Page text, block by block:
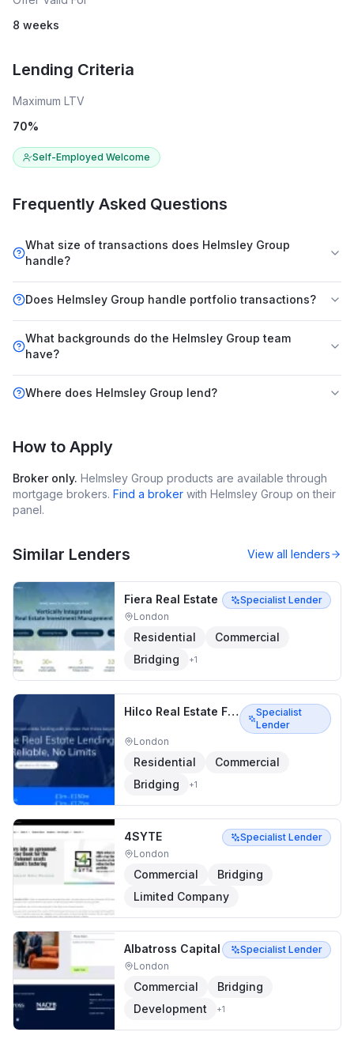
8 weeks
Lending Criteria
Maximum LTV
70%
Self-Employed Welcome
Frequently Asked Questions
What size of transactions does Helmsley Group
handle?
Does Helmsley Group handle portfolio transactions?
What backgrounds do the Helmsley Group team
have?
Where does Helmsley Group lend?
How to Apply
Broker only. Helmsley Group products are available through
mortgage brokers. Find a broker with Helmsley Group on their
panel.
Similar Lenders View all lenders
Fiera Real Estate
Specialist Lender
London
Residential
Commercial
Bridging
+1
Hilco Real Estate Finance
Specialist
Lender
London
Residential
Commercial
Bridging
+1
4SYTE
Specialist Lender
London
Commercial
Bridging
Limited Company
Albatross Capital
Specialist Lender
London
Commercial
Bridging
Development
+1